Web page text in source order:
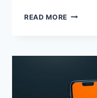
READ MORE TREZOR
SECURE
ASSETS